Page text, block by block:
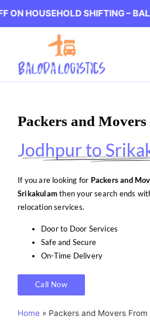
SHIFTING – BALODA
Packers and
Jodhpur to
If you are looking for Packers and
Srikakulamthen your search ends
relocation services.
Door to Door Services
Safe and Secure
On-Time Delivery
Call Now
Home » Packers and Movers